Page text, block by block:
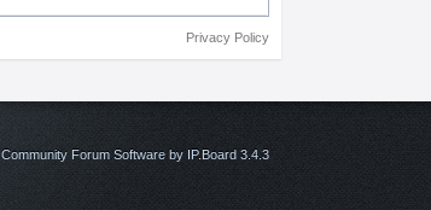
Privacy Policy
Community Forum Software by IP.Board 3.4.3